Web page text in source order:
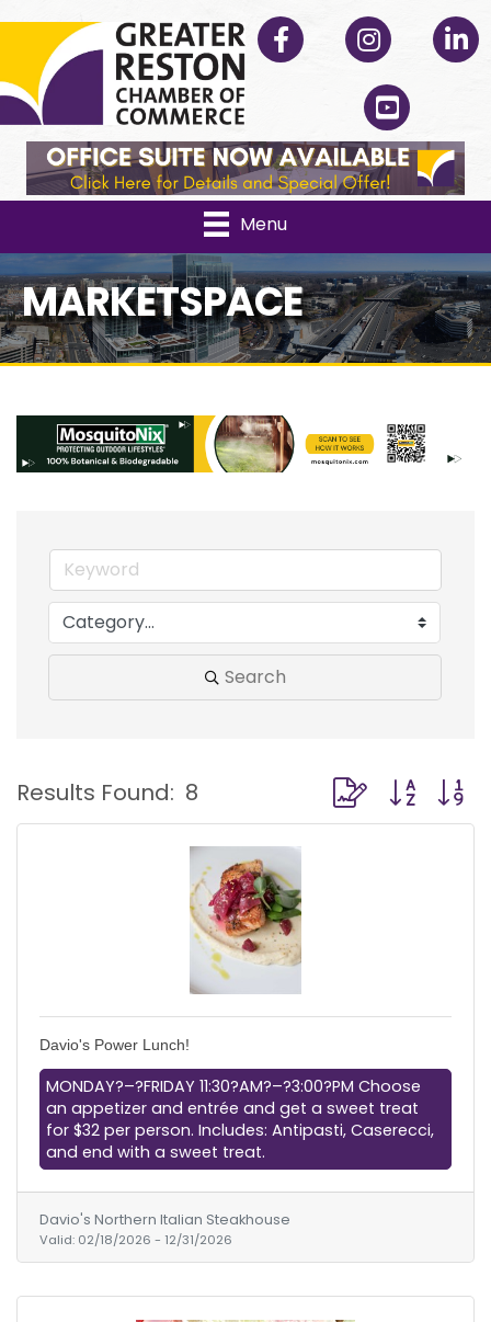
Facebook Instagram
YouTube
Menu
MARKETSPACE
Search
Results Found: 8 Button group with
Davio's Power Lunch!
MONDAY?–?FRIDAY 11:30?AM?–?3:00?PM Choose
an appetizer and entrée and get a sweet treat
for $32 per person. Includes: Antipasti, Caserecci,
and end with a sweet treat.
Davio's Northern Italian Steakhouse
Valid: 02/18/2026 - 12/31/2026